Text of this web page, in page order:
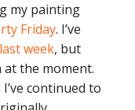
my painting
Friday. I’ve
last week, but
at the moment.
continued to